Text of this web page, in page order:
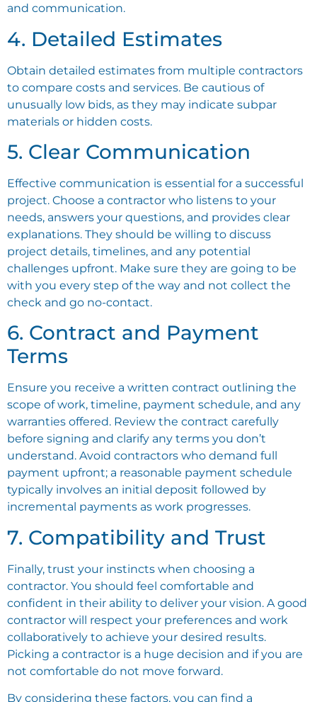
and communication.
4. Detailed Estimates
Obtain detailed estimates from multiple contractors
to compare costs and services. Be cautious of
unusually low bids, as they may indicate subpar
materials or hidden costs.
5. Clear Communication
Effective communication is essential for a successful
project. Choose a contractor who listens to your
needs, answers your questions, and provides clear
explanations. They should be willing to discuss
project details, timelines, and any potential
challenges upfront. Make sure they are going to be
with you every step of the way and not collect the
check and go no-contact.
6. Contract and Payment
Terms
Ensure you receive a written contract outlining the
scope of work, timeline, payment schedule, and any
warranties offered. Review the contract carefully
before signing and clarify any terms you don’t
understand. Avoid contractors who demand full
payment upfront; a reasonable payment schedule
typically involves an initial deposit followed by
incremental payments as work progresses.
7. Compatibility and Trust
Finally, trust your instincts when choosing a
contractor. You should feel comfortable and
confident in their ability to deliver your vision. A good
contractor will respect your preferences and work
collaboratively to achieve your desired results.
Picking a contractor is a huge decision and if you are
not comfortable do not move forward.
By considering these factors, you can find a